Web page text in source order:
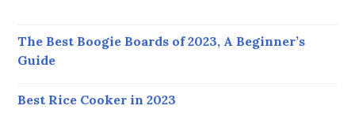
The Best Boogie Boards of 2023, A Beginner’s
Guide
Best Rice Cooker in 2023